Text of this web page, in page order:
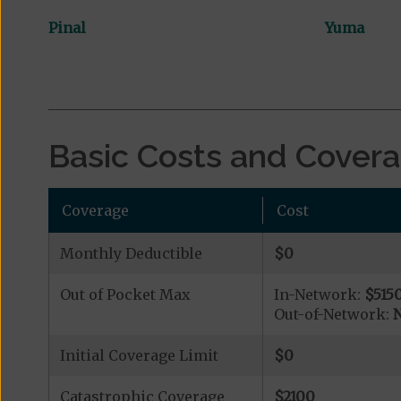
Pinal Yuma
Basic Costs and
Coverage Cost
Monthly Deductible $0
Out of Pocket Max In-Network:
Out-of-Network:
Initial Coverage Limit $0
Catastrophic Coverage
$2100